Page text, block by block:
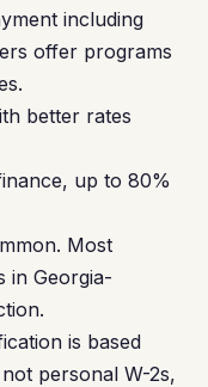
including
offer programs
better rates
up to 80%
Most
in Georgia-
is based
personal W-2s,